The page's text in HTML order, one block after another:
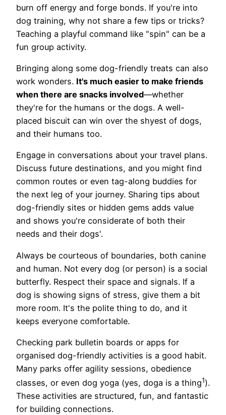
burn off energy and forge bonds. If you're into
dog training, why not share a few tips or tricks?
Teaching a playful command like "spin" can be a
fun group activity.
Bringing along some dog-friendly treats can also
work wonders. It's much easier to make friends
when there are snacks involved—whether
they're for the humans or the dogs. A well-
placed biscuit can win over the shyest of dogs,
and their humans too.
Engage in conversations about your travel plans.
Discuss future destinations, and you might find
common routes or even tag-along buddies for
the next leg of your journey. Sharing tips about
dog-friendly sites or hidden gems adds value
and shows you're considerate of both their
needs and their dogs'.
Always be courteous of boundaries, both canine
and human. Not every dog (or person) is a social
butterfly. Respect their space and signals. If a
dog is showing signs of stress, give them a bit
more room. It's the polite thing to do, and it
keeps everyone comfortable.
Checking park bulletin boards or apps for
organised dog-friendly activities is a good habit.
Many parks offer agility sessions, obedience
classes, or even dog yoga (yes, doga is a thing1).
These activities are structured, fun, and fantastic
for building connections.